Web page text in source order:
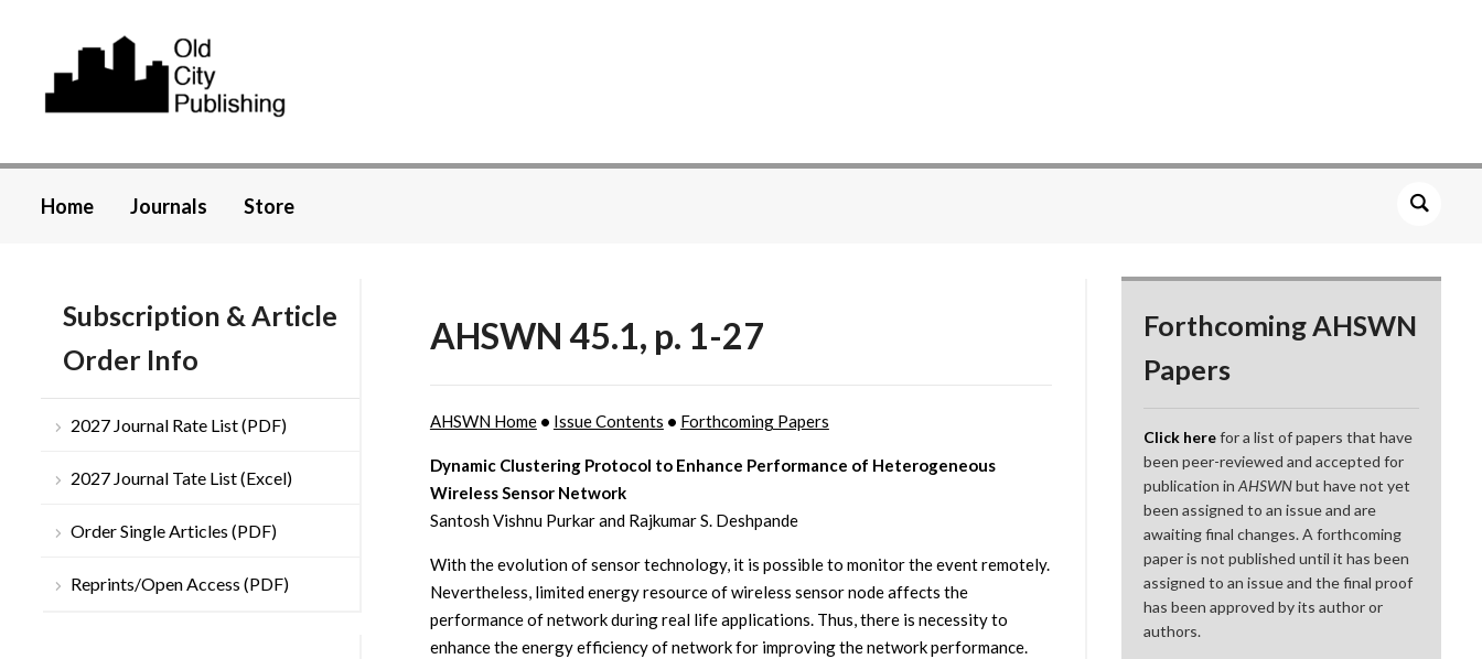
Home Journals Store
Subscription & Article
Order Info
2027 Journal Rate List (PDF)
2027 Journal Tate List (Excel)
Order Single Articles (PDF)
Reprints/Open Access (PDF)
AHSWN 45.1, p. 1-27
AHSWN Home• Issue Contents • Forthcoming Papers
Dynamic Clustering Protocol to Enhance Performance of Heterogeneous
Wireless Sensor Network
Santosh Vishnu Purkar and Rajkumar S. Deshpande
With the evolution of sensor technology, it is possible to monitor the event remotely.
Nevertheless, limited energy resource of wireless sensor node affects the
performance of network during real life applications. Thus, there is necessity to
enhance the energy efficiency of network for improving the network performance.
Forthcoming AHSWN
Papers
Click herefor a list of papers that have
been peer-reviewed and accepted for
publication inAHSWNbut have not yet
been assigned to an issue and are
awaiting final changes. A forthcoming
paper is not published until it has been
assigned to an issue and the final proof
has been approved by its author or
authors.